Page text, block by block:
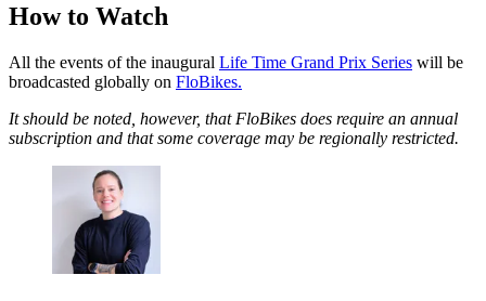
How to Watch
All the events of the inaugural Life Time Grand Prix Series will be
broadcasted globally on FloBikes.
It should be noted, however, that FloBikes does require an annual
subscription and that some coverage may be regionally restricted.